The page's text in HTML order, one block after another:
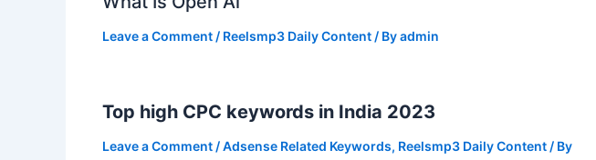
Leave a Comment / Reelsmp3 Daily Content / Byadmin
Top high CPC keywords in India 2023
Leave a Comment /Adsense Related Keywords, Reelsmp3 Daily Content / By